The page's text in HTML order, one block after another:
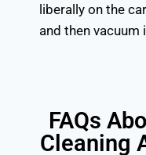
liberally on the
and then
FAQs
Cleaning